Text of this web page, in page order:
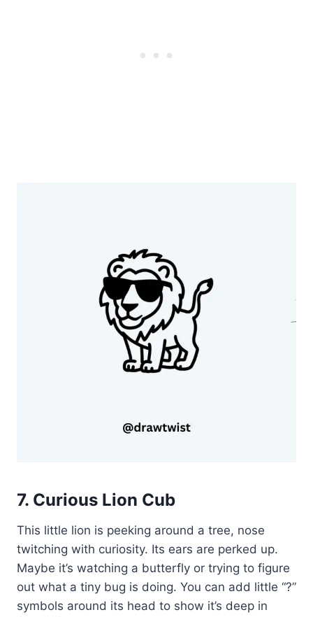
7. Curious Lion Cub
This little lion is peeking around a tree, nose
twitching with curiosity. Its ears are perked up.
Maybe it’s watching a butterfly or trying to figure
out what a tiny bug is doing. You can add little “?”
symbols around its head to show it’s deep in